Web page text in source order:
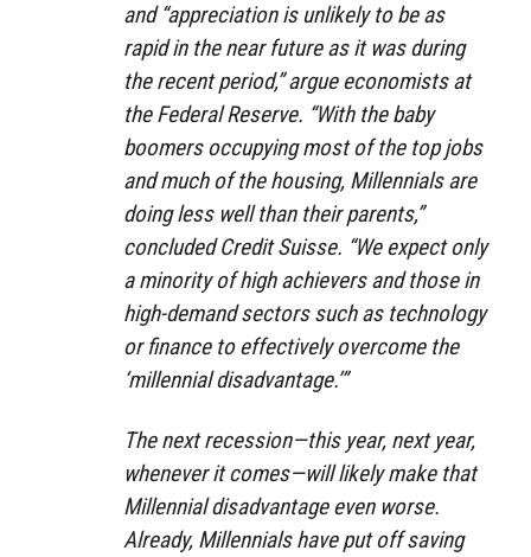
and “appreciation is unlikely to be as
rapid in the near future as it was during
the recent period,” argue economists at
the Federal Reserve. “With the baby
boomers occupying most of the top jobs
and much of the housing, Millennials are
doing less well than their parents,”
concluded Credit Suisse. “We expect only
a minority of high achievers and those in
high-demand sectors such as technology
or finance to effectively overcome the
‘millennial disadvantage.’”
The next recession—this year, next year,
whenever it comes—will likely make that
Millennial disadvantage even worse.
Already, Millennials have put off saving